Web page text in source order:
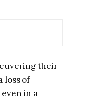
their
loss of
in a